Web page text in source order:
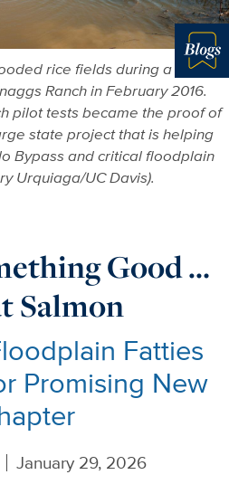
rice fields during a release
Ranch in February 2016.
pilot tests became the proof of
state project that is helping
Bypass and critical floodplain
Urquiaga/UC Davis).
Good …
Salmon
Fatties
Promising New
January 29, 2026